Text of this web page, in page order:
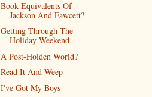
Book Equivalents Of
Jackson And Fawcett?
Getting Through The
Holiday Weekend
A Post-Holden World?
Read It And Weep
I've Got My Boys